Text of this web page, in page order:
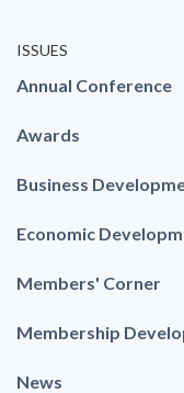
ISSUES
Annual Conference
Awards
Business
Economic
Members' Corner
Membership
News